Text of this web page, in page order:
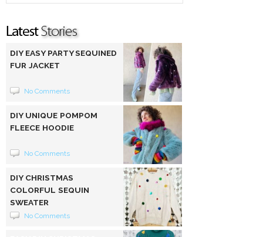
DIY EASY PARTY SEQUINED
FUR JACKET
No Comments
DIY UNIQUE POMPOM
FLEECE HOODIE
No Comments
DIY CHRISTMAS
COLORFUL SEQUIN
SWEATER
No Comments